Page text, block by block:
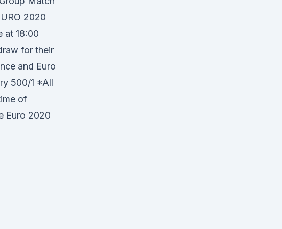
2020
at 18:00
for their
and Euro
500/1 *All
of
Euro 2020